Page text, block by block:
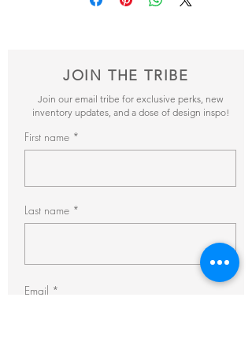
JOIN THE TRIBE
Join our email tribe for exclusive perks, new
inventory updates, and a dose of design inspo!
First name
Last name
Email